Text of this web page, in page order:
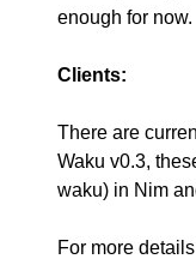
enough for now.
Clients:
There are
Waku v0.3,
waku) in Nim
For more